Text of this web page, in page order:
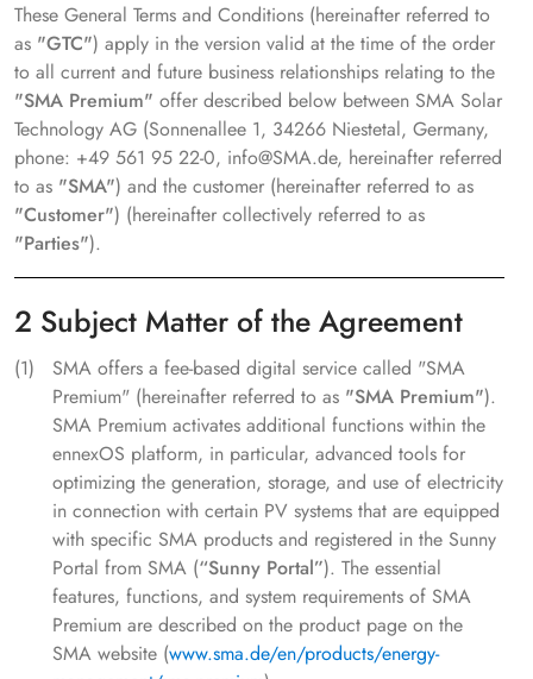
These General Terms and Conditions (hereinafter referred to
as "GTC") apply in the version valid at the time of the order
to all current and future business relationships relating to the
"SMA Premium" offer described below between SMA Solar
Technology AG (Sonnenallee 1, 34266 Niestetal, Germany,
phone: +49 561 95 22-0, info@SMA.de, hereinafter referred
to as "SMA") and the customer (hereinafter referred to as
"Customer") (hereinafter collectively referred to as
"Parties").
2 Subject Matter of the Agreement
SMA offers a fee-based digital service called "SMA
Premium" (hereinafter referred to as "SMA Premium").
SMA Premium activates additional functions within the
ennexOS platform, in particular, advanced tools for
optimizing the generation, storage, and use of electricity
in connection with certain PV systems that are equipped
with specific SMA products and registered in the Sunny
Portal from SMA (“Sunny Portal”). The essential
features, functions, and system requirements of SMA
Premium are described on the product page on the
SMA website (www.sma.de/en/products/energy-